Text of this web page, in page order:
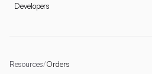
Developers
Resources/Orders